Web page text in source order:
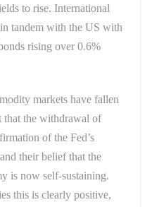
to rise. International
tandem with the US with
rising over 0.6%
markets have fallen
that the withdrawal of
of the Fed’s
their belief that the
is now self-sustaining.
this is clearly positive,